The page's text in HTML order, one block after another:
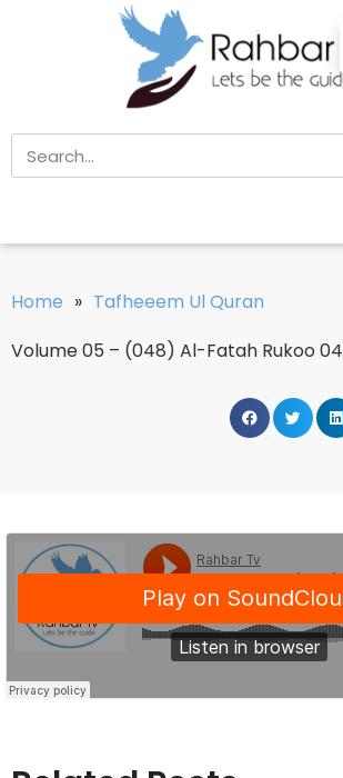
Home » Tafheeem Ul Quran
Volume 05 – (048) Al-Fatah Rukoo 04